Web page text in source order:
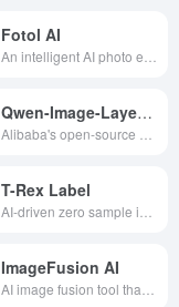
Fotol AI
Qwen-Image-Layered
T-Rex Label
ImageFusion AI